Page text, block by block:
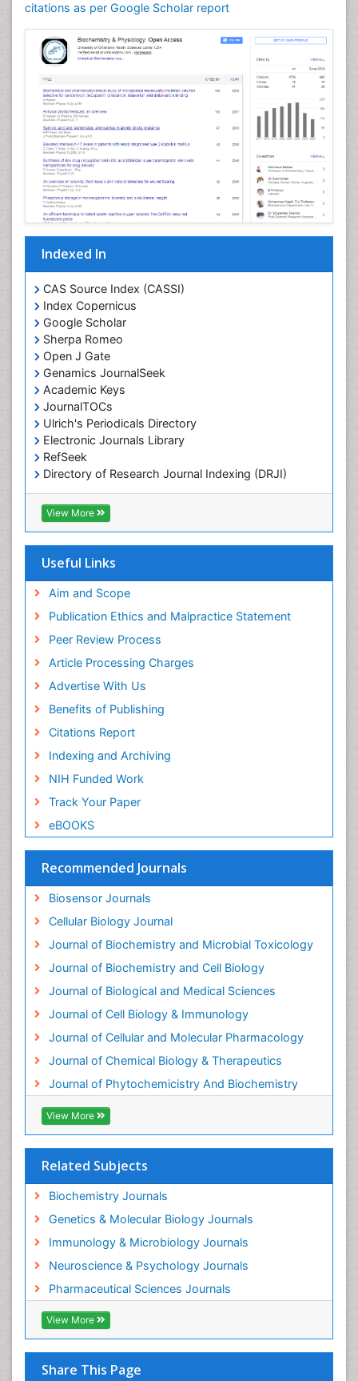
citations as per Google Scholar report
Indexed In
CAS Source Index (CASSI)
Index Copernicus
Google Scholar
Sherpa Romeo
Open J Gate
Genamics JournalSeek
Academic Keys
JournalTOCs
Ulrich's Periodicals Directory
Electronic Journals Library
RefSeek
Directory of Research Journal Indexing (DRJI)
Hamdard University
EBSCO A-Z
OCLC- WorldCat
SWB online catalog
Publons
ICMJE
View More
Useful Links
Aim and Scope
Publication Ethics and Malpractice Statement
Peer Review Process
Article Processing Charges
Advertise With Us
Benefits of Publishing
Citations Report
Indexing and Archiving
NIH Funded Work
Track Your Paper
eBOOKS
Recommended Journals
Biosensor Journals
Cellular Biology Journal
Journal of Biochemistry and Microbial Toxicology
Journal of Biochemistry and Cell Biology
Journal of Biological and Medical Sciences
Journal of Cell Biology & Immunology
Journal of Cellular and Molecular Pharmacology
Journal of Chemical Biology & Therapeutics
Journal of Phytochemicistry And Biochemistry
View More
Related Subjects
Biochemistry Journals
Genetics & Molecular Biology Journals
Immunology & Microbiology Journals
Neuroscience & Psychology Journals
Pharmaceutical Sciences Journals
View More
Share This Page